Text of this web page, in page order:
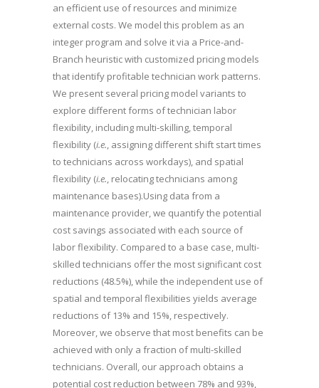
an efficient use of resources and minimize
external costs. We model this problem as an
integer program and solve it via a Price-and-
Branch heuristic with customized pricing models
that identify profitable technician work patterns.
We present several pricing model variants to
explore different forms of technician labor
flexibility, including multi-skilling, temporal
flexibility (i.e., assigning different shift start times
to technicians across workdays), and spatial
flexibility (i.e., relocating technicians among
maintenance bases).Using data from a
maintenance provider, we quantify the potential
cost savings associated with each source of
labor flexibility. Compared to a base case, multi-
skilled technicians offer the most significant cost
reductions (48.5%), while the independent use of
spatial and temporal flexibilities yields average
reductions of 13% and 15%, respectively.
Moreover, we observe that most benefits can be
achieved with only a fraction of multi-skilled
technicians. Overall, our approach obtains a
potential cost reduction between 78% and 93%,